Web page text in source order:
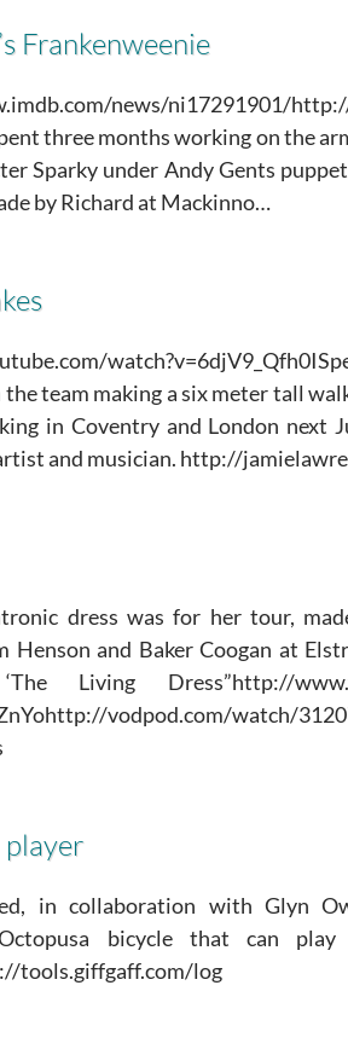
Frankenweenie
news/ni17291901/
three months working on the
Sparky under Andy Gents
by Richard at Mackinno…
team making a six meter tall
in Coventry and London next
and musician. http://
dress was for her tour,
Henson and Baker Coogan at
Living Dress”http://
vodpod.com/watch/
in collaboration with Glyn
bicycle that can
tools.giffgaff.com/log